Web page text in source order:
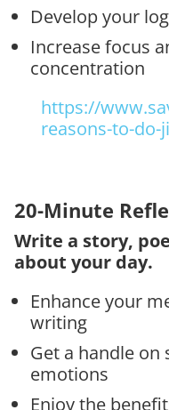
Develop your
Increase focus
concentration
https://
reasons-to-do-
20-Minute
Write a story,
about your day.
Enhance your
writing
Get a handle on
emotions
Enjoy the